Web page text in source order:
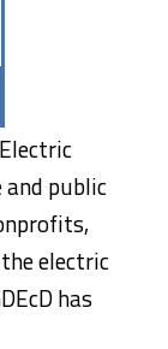
public
electric
has